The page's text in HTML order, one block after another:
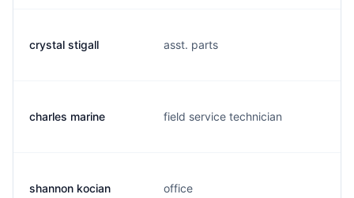
crystal stigall asst. parts
charles marine field service technician
shannon kocian office